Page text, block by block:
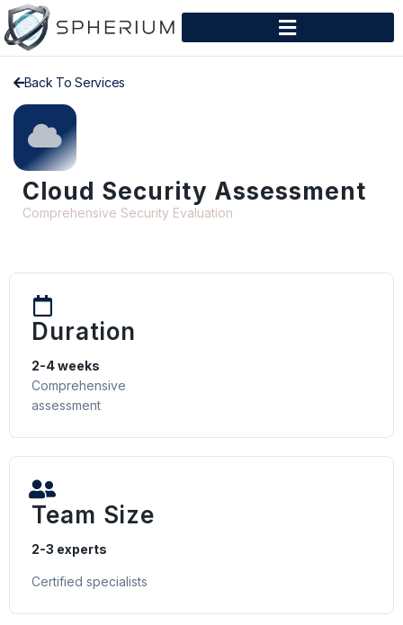
Back To Services
Cloud Security Assessment
Comprehensive Security Evaluation
Duration
2-4 weeks
Comprehensive
assessment
Team Size
2-3 experts
Certified specialists